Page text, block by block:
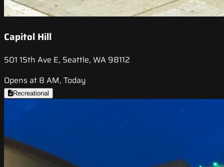
Capitol Hill
501 15th Ave E, Seattle, WA 98112
Opens at 8 AM, Today
Recreational